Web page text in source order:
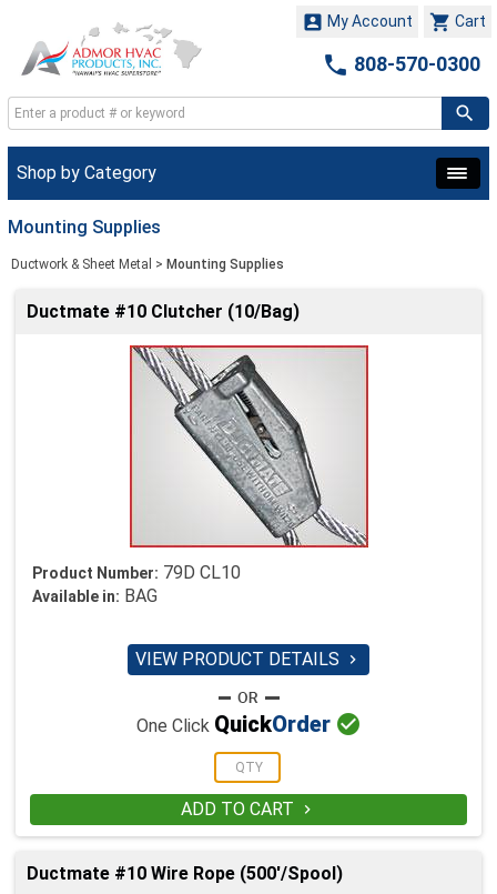
 Cart
 My Account
 808-570-0300
Shop by Category
Mounting Supplies
Ductwork & Sheet Metal > Mounting Supplies
Ductmate #10 Clutcher (10/Bag)
Product Number: 79D CL10
Available in: BAG
VIEW PRODUCT DETAILS 
One Click QuickOrder 
ADD TO CART 
Ductmate #10 Wire Rope (500'/Spool)